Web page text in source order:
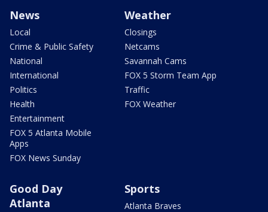
News
Local
Crime & Public Safety
National
International
Politics
Health
Entertainment
FOX 5 Atlanta Mobile
Apps
FOX News Sunday
Weather
Closings
Netcams
Savannah Cams
FOX 5 Storm Team App
Traffic
FOX Weather
Good Day
Atlanta
Sports
Atlanta Braves